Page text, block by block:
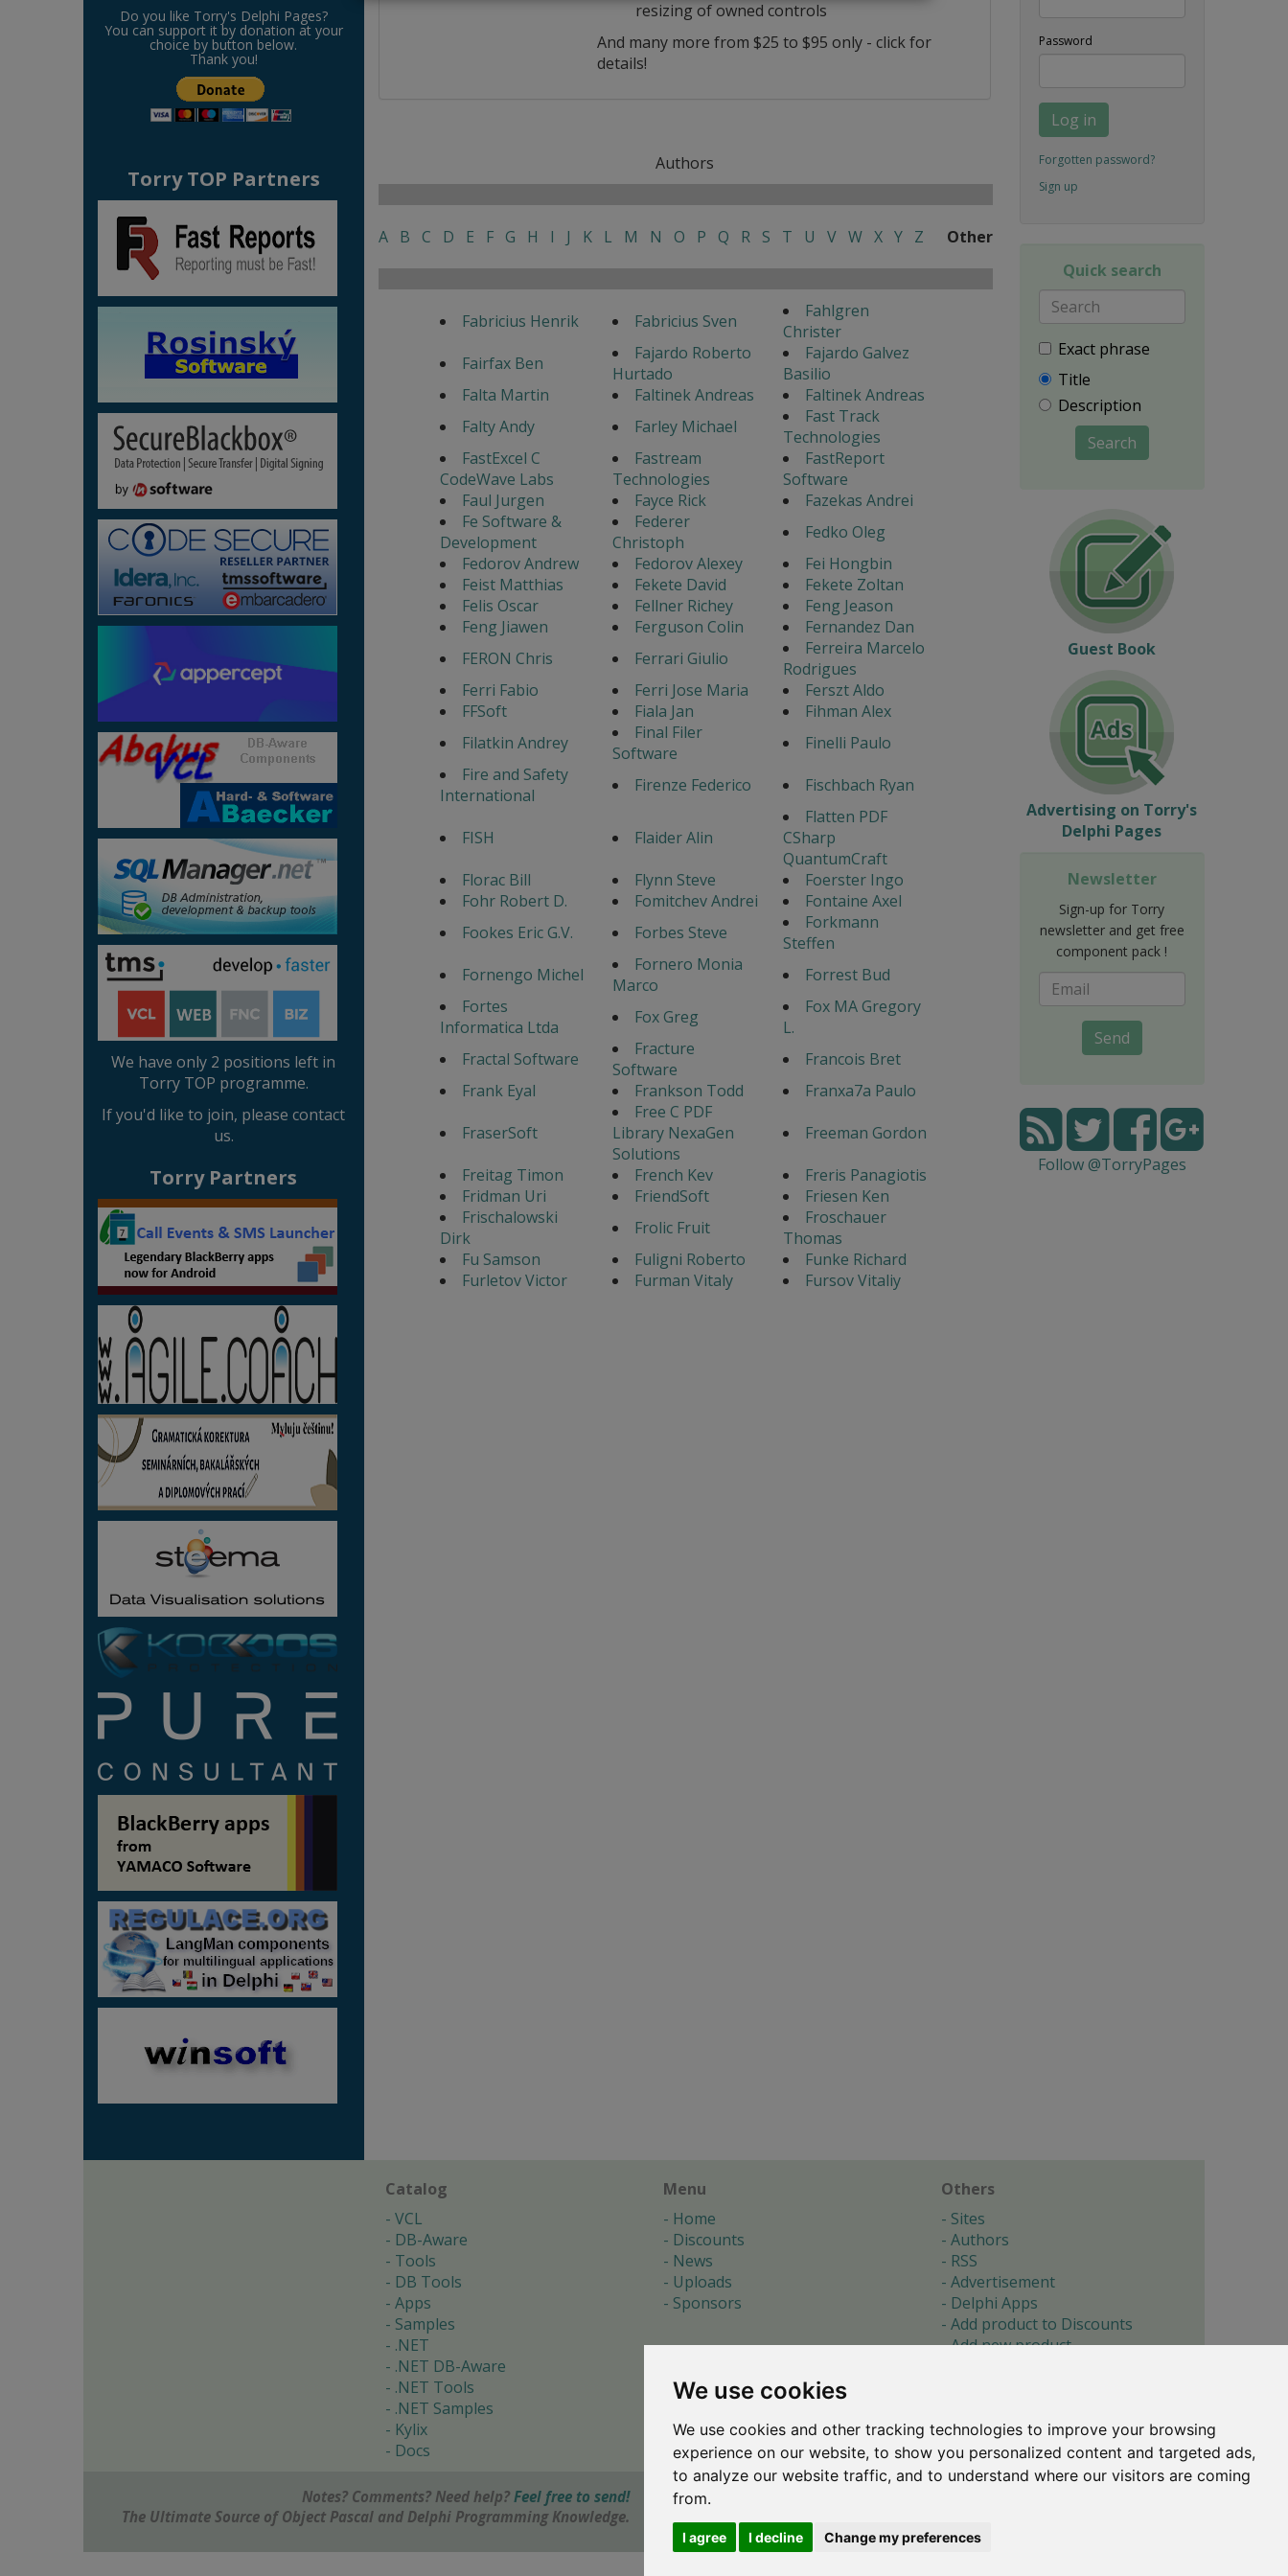
We use cookies
We use cookies and other tracking technologies to improve your browsing
experience on our website, to show you personalized content and targeted ads,
to analyze our website traffic, and to understand where our visitors are coming
from.
I agree I decline Change my preferences
Do you like Torry's Delphi Pages?
You can support it by donation at your
choice by button below.
Thank you!
Torry TOP Partners
We have only 2 positions left in
Torry TOP programme.
If you'd like to join, please contact
us.
Torry Partners
resizing of owned controls
And many more from $25 to $95 only - click for
details!
Authors
A B C D E F G H I J K L M N O P Q R S T U V W X Y Z Other
Fabricius Henrik Fabricius Sven
Fahlgren
Christer
Fairfax Ben
Fajardo Roberto
Hurtado
Fajardo Galvez
Basilio
Falta Martin
Faltinek Andreas
Faltinek Andreas
Falty Andy
Farley Michael
Fast Track
Technologies
FastExcel C
CodeWave Labs
Fastream
Technologies
FastReport
Software
Faul Jurgen
Fayce Rick
Fazekas Andrei
Fe Software &
Development
Federer
Christoph
Fedko Oleg
Fedorov Andrew
Fedorov Alexey
Fei Hongbin
Feist Matthias
Fekete David
Fekete Zoltan
Felis Oscar
Fellner Richey
Feng Jeason
Feng Jiawen
Ferguson Colin
Fernandez Dan
FERON Chris
Ferrari Giulio
Ferreira Marcelo
Rodrigues
Ferri Fabio
Ferri Jose Maria
Ferszt Aldo
FFSoft
Fiala Jan
Fihman Alex
Filatkin Andrey
Final Filer
Software
Finelli Paulo
Fire and Safety
International
Firenze Federico Fischbach Ryan
FISH Flaider Alin
Flatten PDF
CSharp
QuantumCraft
Florac Bill
Flynn Steve
Foerster Ingo
Fohr Robert D.
Fomitchev Andrei
Fontaine Axel
Fookes Eric G.V.
Forbes Steve
Forkmann
Steffen
Fornengo Michel
Fornero Monia
Marco
Forrest Bud
Fortes
Informatica Ltda
Fox Greg
Fox MA Gregory
L.
Fractal Software
Fracture
Software
Francois Bret
Frank Eyal
Frankson Todd
Franxa7a Paulo
FraserSoft
Free C PDF
Library NexaGen
Solutions
Freeman Gordon
Freitag Timon
French Kev
Freris Panagiotis
Fridman Uri
FriendSoft
Friesen Ken
Frischalowski
Dirk
Frolic Fruit
Froschauer
Thomas
Fu Samson
Fuligni Roberto
Funke Richard
Furletov Victor
Furman Vitaly Fursov Vitaliy
Password
Log in
Forgotten password?
Sign up
Quick search
Exact phrase
Title
Description
Search
Guest Book
Advertising on Torry's
Delphi Pages
Newsletter
Sign-up for Torry
newsletter and get free
component pack !
Send
Follow @TorryPages
Catalog
VCL
DB-Aware
Tools
DB Tools
Apps
Samples
.NET
.NET DB-Aware
.NET Tools
.NET Samples
Kylix
Docs
Menu
Home
Discounts
News
Uploads
Sponsors
Others
Sites
Authors
RSS
Advertisement
Delphi Apps
Add product to Discounts
Add new product
About
Cookie preferences
Notes? Comments? Need help? Feel free to send!
The Ultimate Source of Object Pascal and Delphi Programming Knowledge.